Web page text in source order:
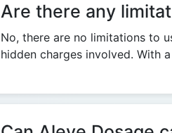
Are there any
No, there are no limitations to
hidden charges involved. With